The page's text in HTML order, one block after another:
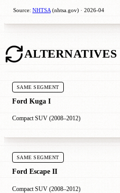
Source: NHTSA (nhtsa.gov) · 2026-04
ALTERNATIVES
SAME SEGMENT
Ford Kuga I
Compact SUV (2008–2012)
SAME SEGMENT
Ford Escape II
Compact SUV (2008–2012)